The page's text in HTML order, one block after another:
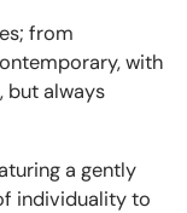
from
with
but always
a gently
individuality to